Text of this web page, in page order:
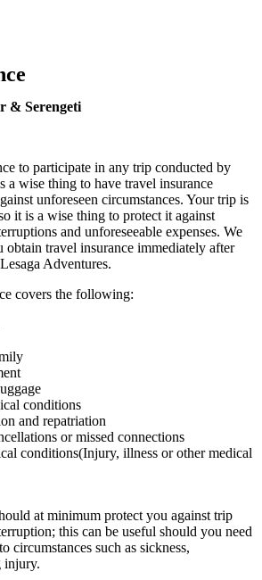
& Serengeti
to participate in any trip conducted by
a wise thing to have travel insurance
unforeseen circumstances. Your trip is
it is a wise thing to protect it against
and unforeseeable expenses. We
obtain travel insurance immediately after
Adventures.
covers the following:
conditions
and repatriation
or missed connections
conditions(Injury, illness or other medical
at minimum protect you against trip
this can be useful should you need
circumstances such as sickness,
injury.